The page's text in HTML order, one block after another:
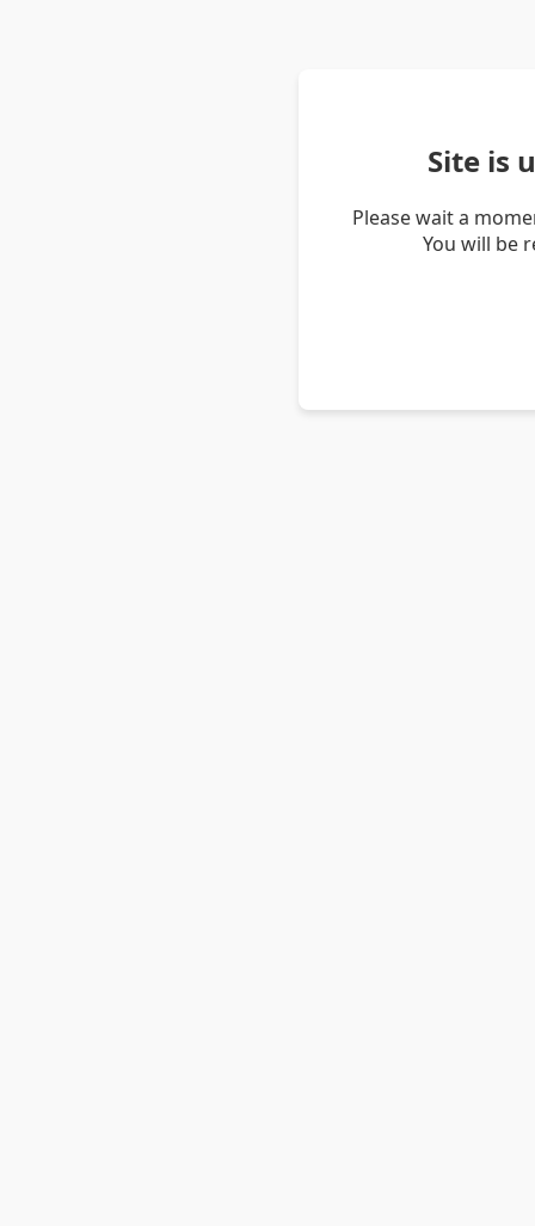
Site is
Please wait a
You will be